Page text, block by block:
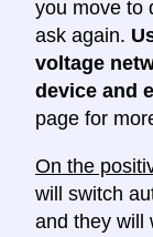
you move to
ask again.
voltage
device and
page for
On the
will switch
and they will